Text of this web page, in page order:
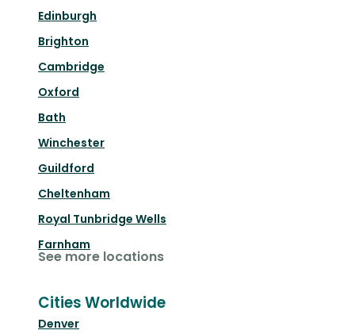
Edinburgh
Brighton
Cambridge
Oxford
Bath
Winchester
Guildford
Cheltenham
Royal Tunbridge Wells
Farnham
See more locations
Cities Worldwide
Denver